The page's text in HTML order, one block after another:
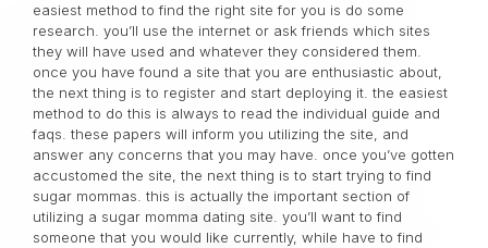
easiest method to find the right site for you is do some
research. you’ll use the internet or ask friends which sites
they will have used and whatever they considered them.
once you have found a site that you are enthusiastic about,
the next thing is to register and start deploying it. the easiest
method to do this is always to read the individual guide and
faqs. these papers will inform you utilizing the site, and
answer any concerns that you may have. once you’ve gotten
accustomed the site, the next thing is to start trying to find
sugar mommas. this is actually the important section of
utilizing a sugar momma dating site. you’ll want to find
someone that you would like currently, while have to find